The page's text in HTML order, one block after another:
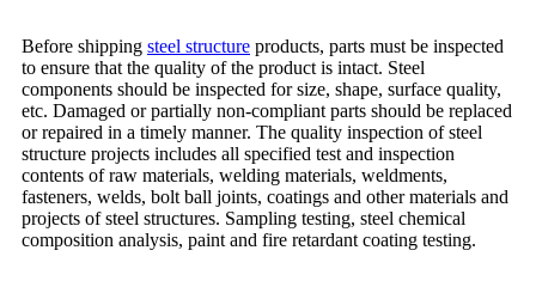
Before shipping steel structure products, parts must be inspected
to ensure that the quality of the product is intact. Steel
components should be inspected for size, shape, surface quality,
etc. Damaged or partially non-compliant parts should be replaced
or repaired in a timely manner. The quality inspection of steel
structure projects includes all specified test and inspection
contents of raw materials, welding materials, weldments,
fasteners, welds, bolt ball joints, coatings and other materials and
projects of steel structures. Sampling testing, steel chemical
composition analysis, paint and fire retardant coating testing.